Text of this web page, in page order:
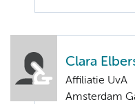
Clara
Affiliatie UvA
Amsterdam